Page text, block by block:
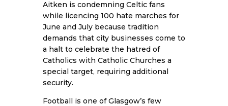
Aitken is condemning Celtic fans
while licencing 100 hate marches for
June and July because tradition
demands that city businesses come to
a halt to celebrate the hatred of
Catholics with Catholic Churches a
special target, requiring additional
security.
Football is one of Glasgow’s few